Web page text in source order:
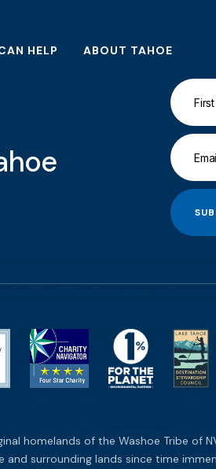
HELP ABOUT TAHOE
homelands of the Washoe Tribe of
and surrounding lands since time